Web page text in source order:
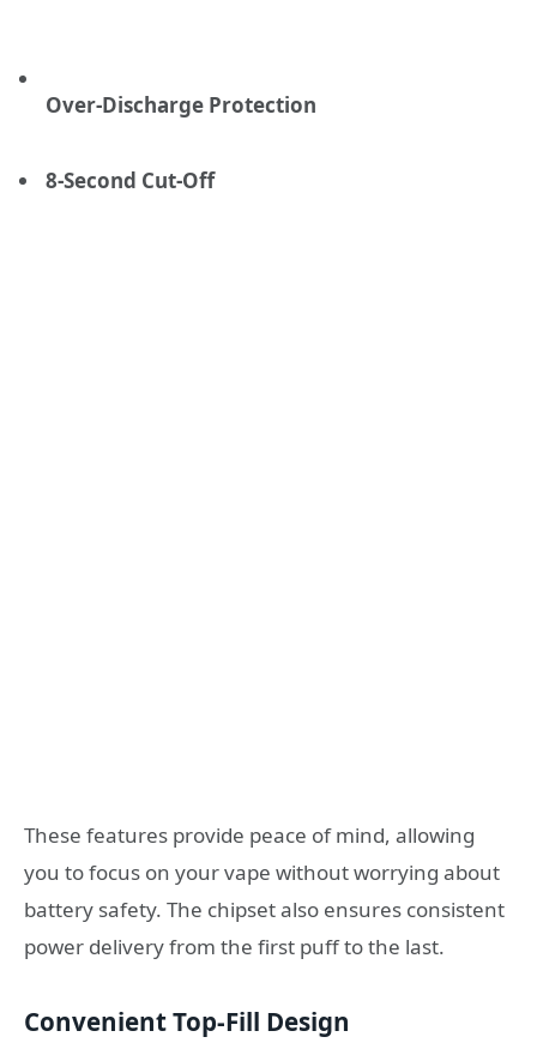
Over-Discharge Protection
8-Second Cut-Off
These features provide peace of mind, allowing
you to focus on your vape without worrying about
battery safety. The chipset also ensures consistent
power delivery from the first puff to the last.
Convenient Top-Fill Design